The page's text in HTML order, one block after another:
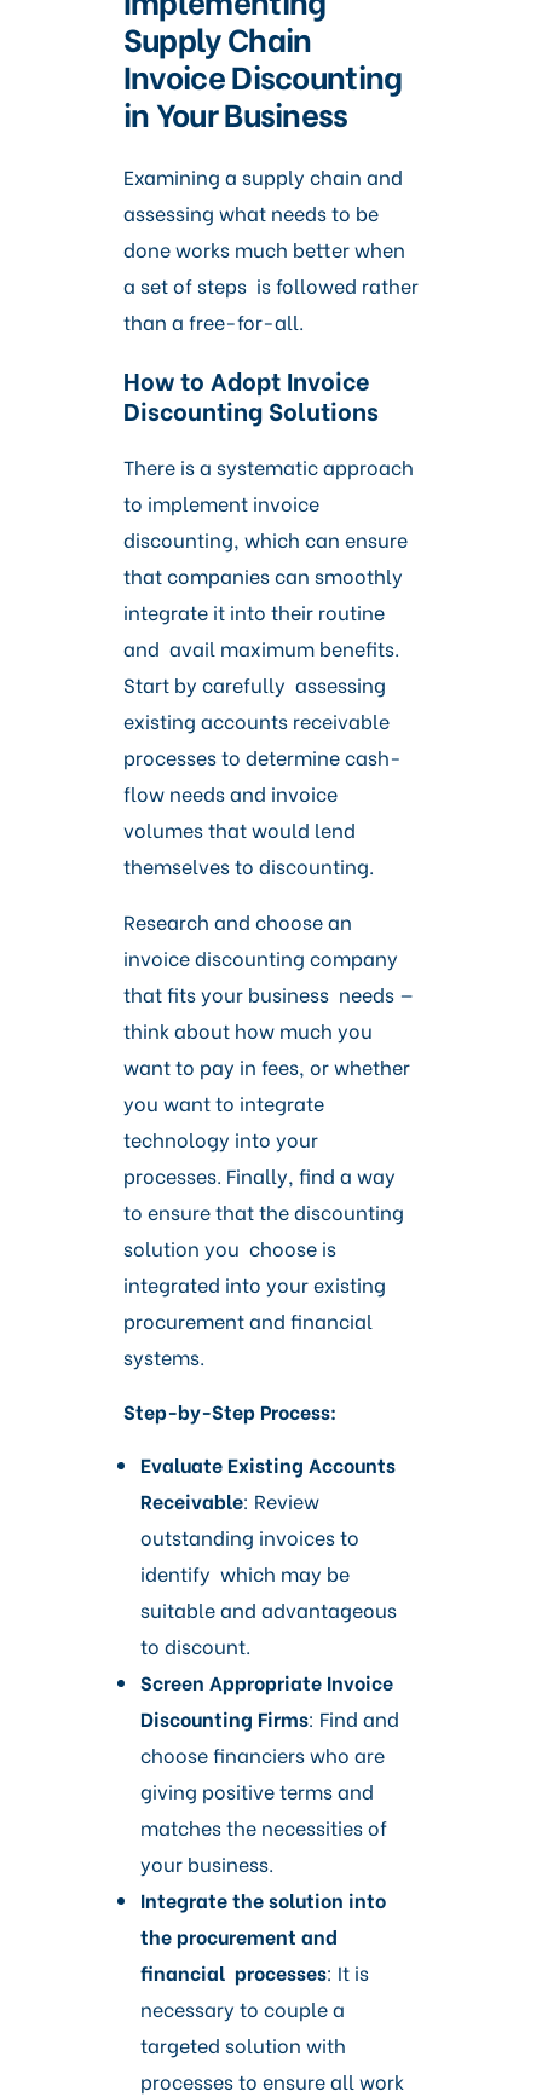
Supply Chain
Invoice Discounting
in Your Business
Examining a supply chain and
assessing what needs to be
done works much better when
a set of steps is followed rather
than a free-for-all.
How to Adopt Invoice
Discounting Solutions
There is a systematic approach
to implement invoice
discounting, which can ensure
that companies can smoothly
integrate it into their routine
and avail maximum benefits.
Start by carefully assessing
existing accounts receivable
processes to determine cash-
flow needs and invoice
volumes that would lend
themselves to discounting.
Research and choose an
invoice discounting company
that fits your business needs —
think about how much you
want to pay in fees, or whether
you want to integrate
technology into your
processes. Finally, find a way
to ensure that the discounting
solution you choose is
integrated into your existing
procurement and financial
systems.
Step-by-Step Process:
Evaluate Existing Accounts
Receivable: Review
outstanding invoices to
identify which may be
suitable and advantageous
to discount.
Screen Appropriate Invoice
Discounting Firms: Find and
choose financiers who are
giving positive terms and
matches the necessities of
your business.
Integrate the solution into
the procurement and
financial processes: It is
necessary to couple a
targeted solution with
processes to ensure all work